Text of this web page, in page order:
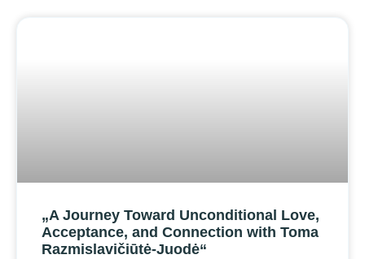
„A Journey Toward Unconditional Love,
Acceptance, and Connection with Toma
Razmislavičiūtė-Juodė“